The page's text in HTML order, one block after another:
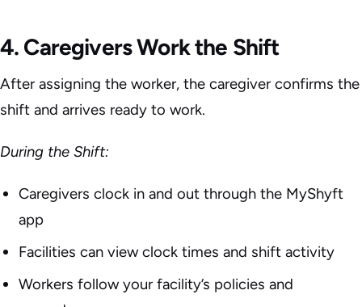
4. Caregivers Work the Shift
After assigning the worker, the caregiver confirms the
shift and arrives ready to work.
During the Shift:
Caregivers clock in and out through the MyShyft
app
Facilities can view clock times and shift activity
Workers follow your facility’s policies and